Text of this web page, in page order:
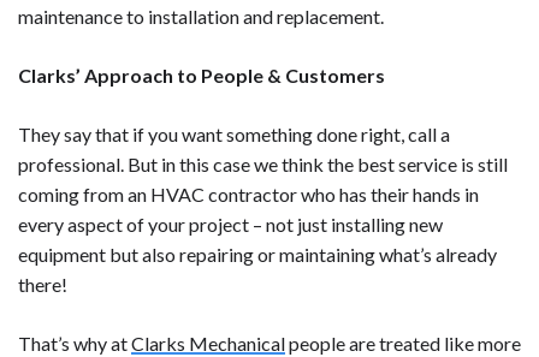
maintenance to installation and replacement.
Clarks’ Approach to People & Customers
They say that if you want something done right, call a
professional. But in this case we think the best service is still
coming from an HVAC contractor who has their hands in
every aspect of your project – not just installing new
equipment but also repairing or maintaining what’s already
there!
That’s why atClarks Mechanicalpeople are treated like more